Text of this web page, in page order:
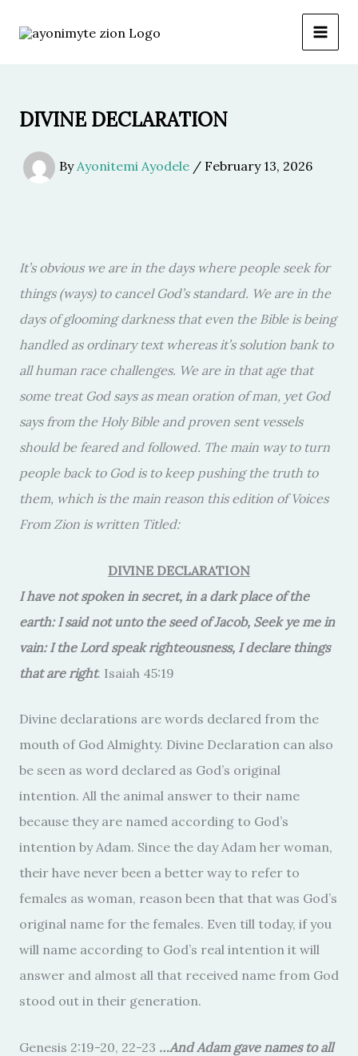
DIVINE DECLARATION
ByAyonitemi Ayodele / February 13, 2026
It’s obvious we are in the days where people seek for
things (ways) to cancel God’s standard. We are in the
days of glooming darkness that even the Bible is being
handled as ordinary text whereas it’s solution bank to
all human race challenges. We are in that age that
some treat God says as mean oration of man, yet God
says from the Holy Bible and proven sent vessels
should be feared and followed. The main way to turn
people back to God is to keep pushing the truth to
them, which is the main reason this edition of Voices
From Zion is written Titled:
DIVINE DECLARATION
I have not spoken in secret, in a dark place of the
earth: I said not unto the seed of Jacob, Seek ye me in
vain: I the Lord speak righteousness, I declare things
that are right. Isaiah 45:19
Divine declarations are words declared from the
mouth of God Almighty. Divine Declaration can also
be seen as word declared as God’s original
intention. All the animal answer to their name
because they are named according to God’s
intention by Adam. Since the day Adam her woman,
their have never been a better way to refer to
females as woman, reason been that that was God’s
original name for the females. Even till today, if you
will name according to God’s real intention it will
answer and almost all that received name from God
stood out in their generation.
Genesis 2:19-20, 22-23 …And Adam gave names to all